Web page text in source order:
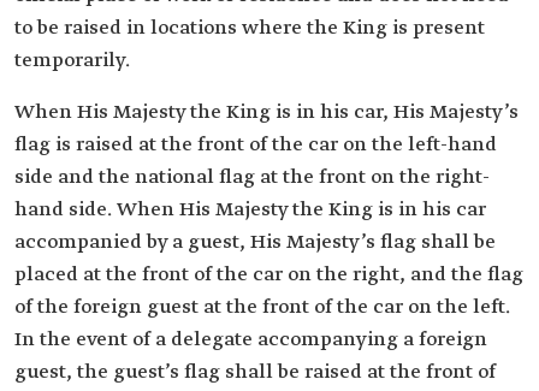
to be raised in locations where the King is present
temporarily.
When His Majesty the King is in his car, His Majesty’s
flag is raised at the front of the car on the left-hand
side and the national flag at the front on the right-
hand side. When His Majesty the King is in his car
accompanied by a guest, His Majesty’s flag shall be
placed at the front of the car on the right, and the flag
of the foreign guest at the front of the car on the left.
In the event of a delegate accompanying a foreign
guest, the guest’s flag shall be raised at the front of